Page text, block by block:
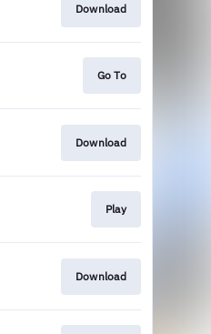
Download
Go To
Download
Play
Download